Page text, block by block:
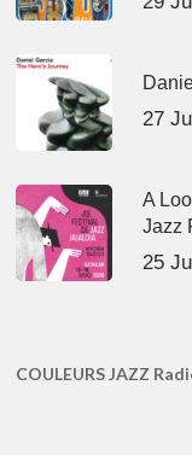
27
A
Jazz
25
COULEURS JAZZ